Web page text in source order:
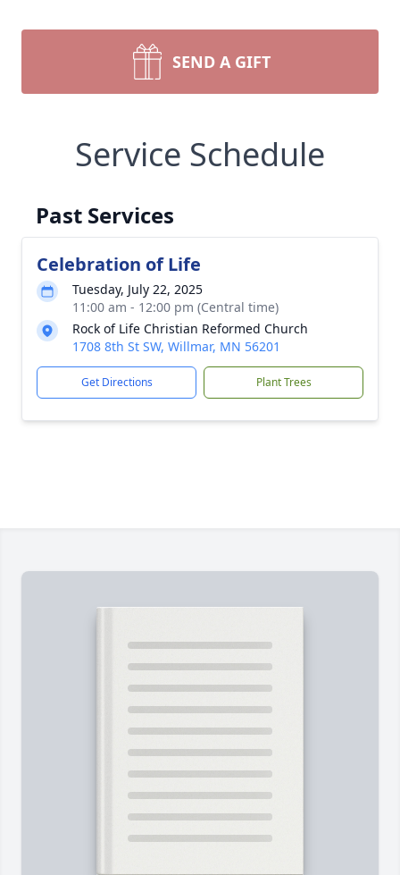
SEND A GIFT
Service Schedule
Past Services
Celebration of Life
Tuesday, July 22, 2025
11:00 am - 12:00 pm (Central time)
Rock of Life Christian Reformed Church
1708 8th St SW, Willmar, MN 56201
Get Directions Plant Trees